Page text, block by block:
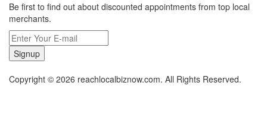
Be first to find out about discounted appointments from top local
merchants.
Signup
Copyright © 2026 reachlocalbiznow.com. All Rights Reserved.